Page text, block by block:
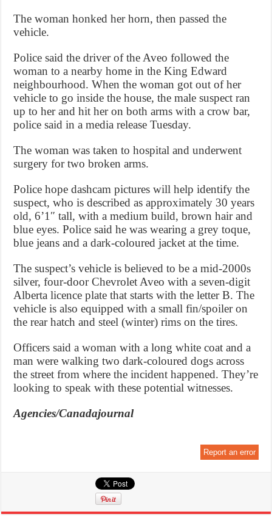
The woman honked her horn, then passed the
vehicle.
Police said the driver of the Aveo followed the
woman to a nearby home in the King Edward
neighbourhood. When the woman got out of her
vehicle to go inside the house, the male suspect ran
up to her and hit her on both arms with a crow bar,
police said in a media release Tuesday.
The woman was taken to hospital and underwent
surgery for two broken arms.
Police hope dashcam pictures will help identify the
suspect, who is described as approximately 30 years
old, 6’1″ tall, with a medium build, brown hair and
blue eyes. Police said he was wearing a grey toque,
blue jeans and a dark-coloured jacket at the time.
The suspect’s vehicle is believed to be a mid-2000s
silver, four-door Chevrolet Aveo with a seven-digit
Alberta licence plate that starts with the letter B. The
vehicle is also equipped with a small fin/spoiler on
the rear hatch and steel (winter) rims on the tires.
Officers said a woman with a long white coat and a
man were walking two dark-coloured dogs across
the street from where the incident happened. They’re
looking to speak with these potential witnesses.
Agencies/Canadajournal
Report an error